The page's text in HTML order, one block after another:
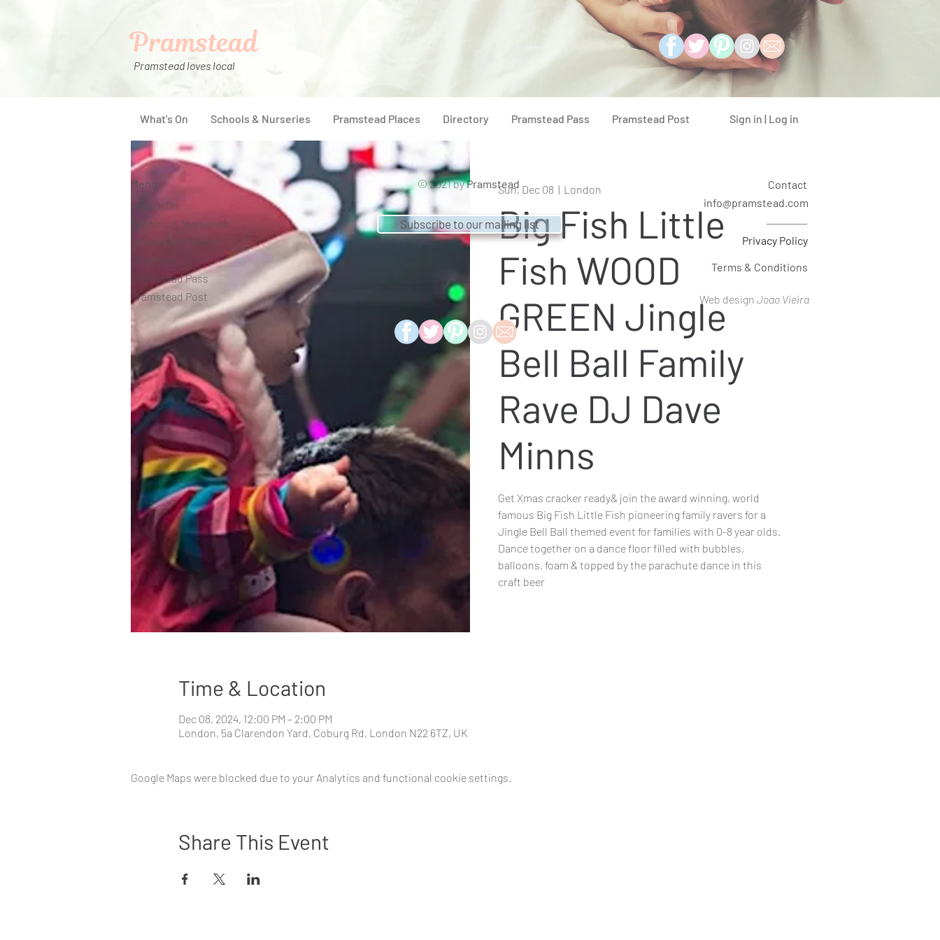
Pramstead loves local
Pramstead
What's On Schools & Nurseries Pramstead Places Directory Pramstead Pass Pramstead Post Sign in | Log in
Sun, Dec 08
  |
London
Big Fish Little
Fish WOOD
GREEN Jingle
Bell Ball Family
Rave DJ Dave
Minns
Get Xmas cracker ready& join the award winning, world
famous Big Fish Little Fish pioneering family ravers for a
Jingle Bell Ball themed event for families with 0-8 year olds.
Dance together on a dance floor filled with bubbles,
balloons, foam & topped by the parachute dance in this
craft beer
Time & Location
Dec 08, 2024, 12:00 PM – 2:00 PM
London, 5a Clarendon Yard, Coburg Rd, London N22 6TZ, UK
Google Maps were blocked due to your Analytics and functional cookie settings.
Share This Event
Menu
What's On
Schools & Nurseries
Pramstead Places
Directory
Pramstead Pass
Pramstead Post
© 2021 byPramstead
Contact
info@pramstead.com
Subscribe to our mailing list
Privacy Policy
Terms & Conditions
Web design Joao Vieira